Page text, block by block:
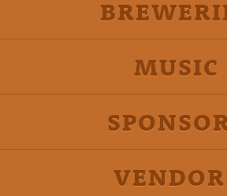
MUSIC